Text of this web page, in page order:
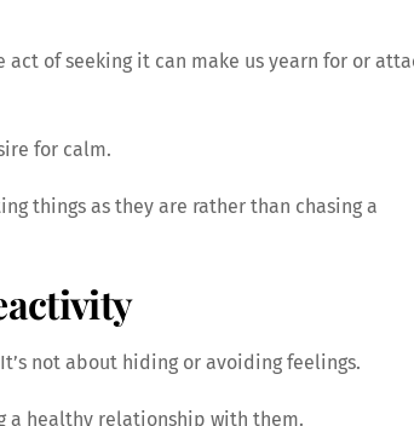
of seeking it can make us yearn for or
for calm.
things as they are rather than chasing a
not about hiding or avoiding feelings.
a healthy relationship with them.